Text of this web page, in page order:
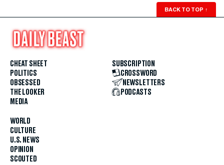
BACK TO TOP ↑
CHEAT SHEET
POLITICS
OBSESSED
THE LOOKER
MEDIA
WORLD
CULTURE
U.S. NEWS
OPINION
SCOUTED
SUBSCRIPTION
CROSSWORD
NEWSLETTERS
PODCASTS